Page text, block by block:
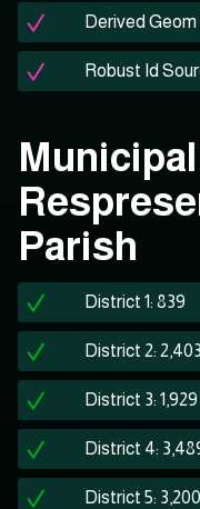
Derived
Robust Id
Parish
District 1: 839
District 2: 2,403
District 3: 1,929
District 4:
District 5: 3,200